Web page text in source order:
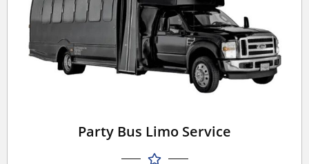
Party Bus Limo Service